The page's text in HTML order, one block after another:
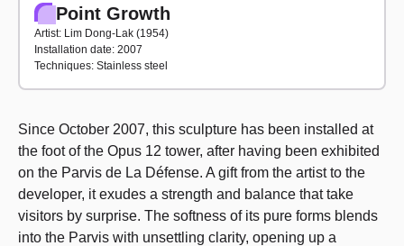
Point Growth
Artist: Lim Dong-Lak (1954)
Installation date: 2007
Techniques: Stainless steel
Since October 2007, this sculpture has been installed at
the foot of the Opus 12 tower, after having been exhibited
on the Parvis de La Défense. A gift from the artist to the
developer, it exudes a strength and balance that take
visitors by surprise. The softness of its pure forms blends
into the Parvis with unsettling clarity, opening up a